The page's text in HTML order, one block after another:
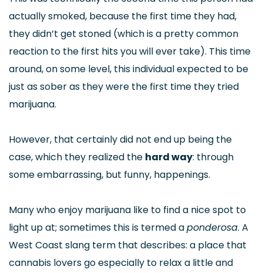
actually smoked, because the first time they had,
they didn’t get stoned (which is a pretty common
reaction to the first hits you will ever take). This time
around, on some level, this individual expected to be
just as sober as they were the first time they tried
marijuana.
However, that certainly did not end up being the
case, which they realized the hard way: through
some embarrassing, but funny, happenings.
Many who enjoy marijuana like to find a nice spot to
light up at; sometimes this is termed aponderosa. A
West Coast slang term that describes: a place that
cannabis lovers go especially to relax a little and